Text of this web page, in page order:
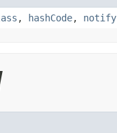
, hashCode, notify